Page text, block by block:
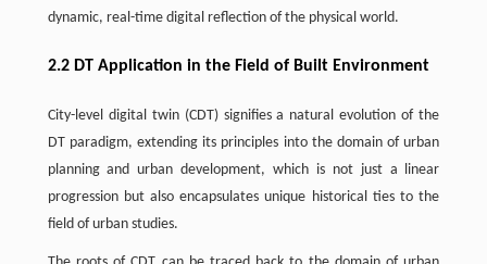
dynamic, real-time digital reflection of the physical world.
2.2 DT Application in the Field of Built Environment
City-level digital twin (CDT) signifies a natural evolution of the
DT paradigm, extending its principles into the domain of urban
planning and urban development, which is not just a linear
progression but also encapsulates unique historical ties to the
field of urban studies.